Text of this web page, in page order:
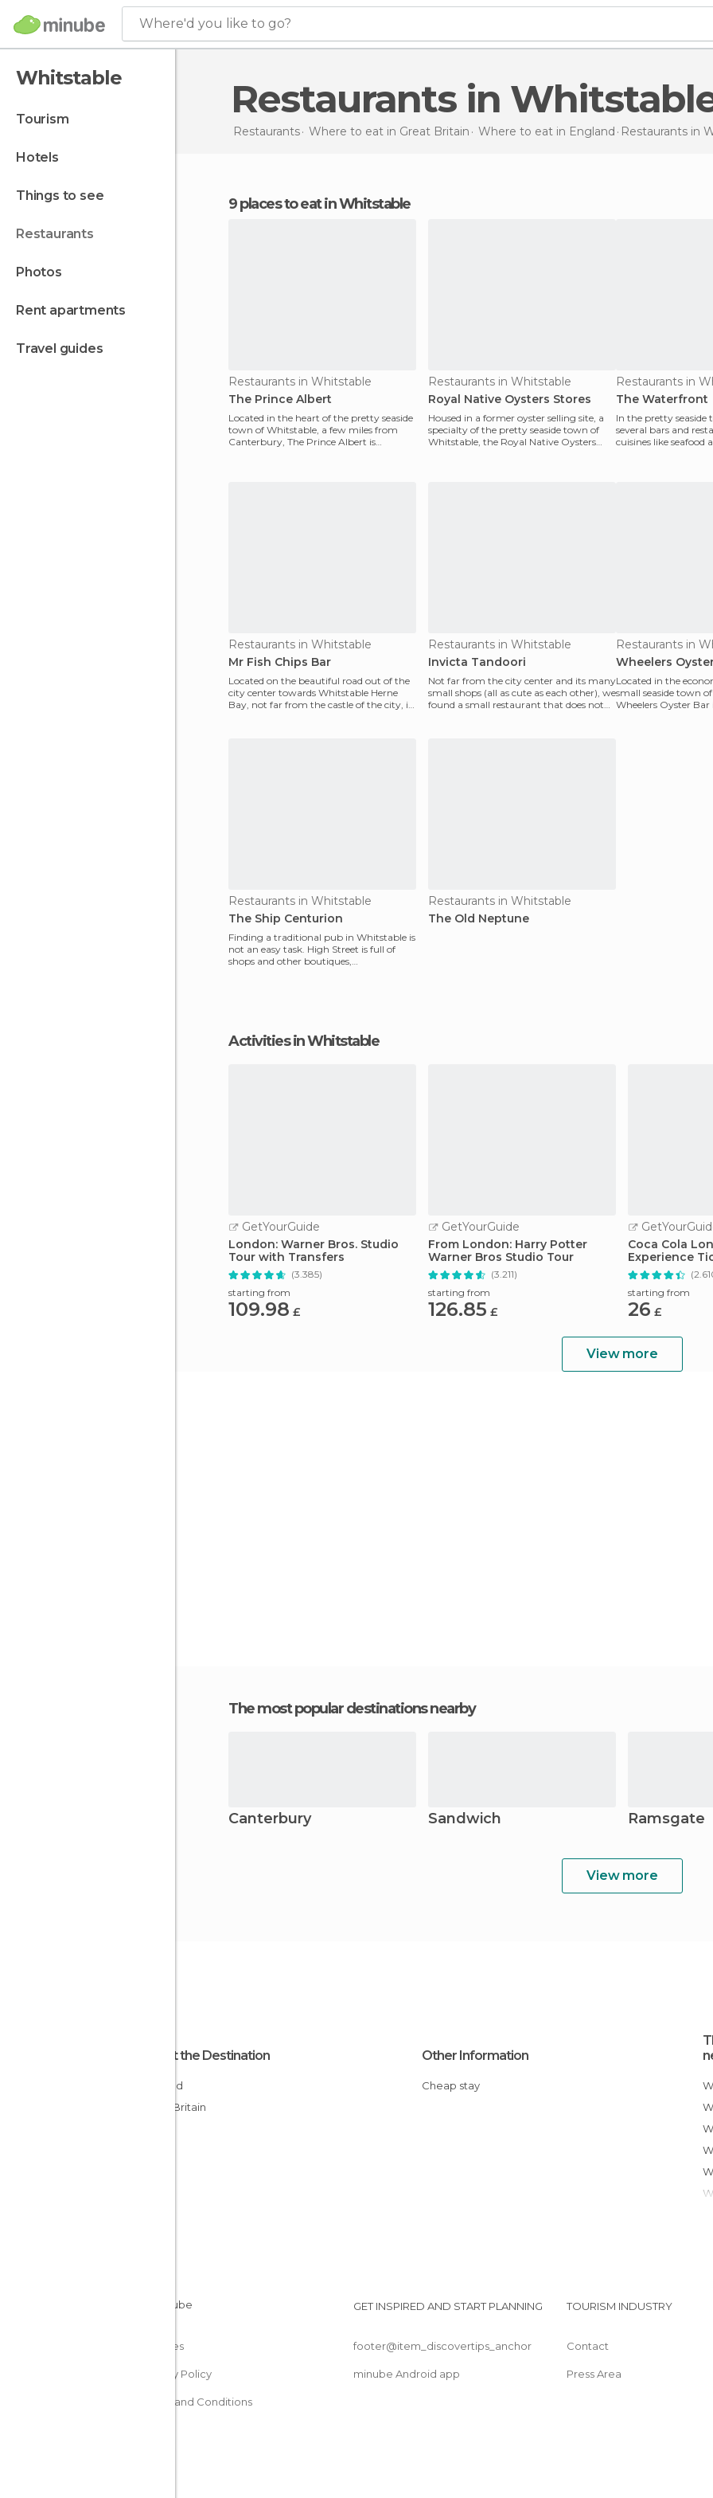
Where'd you like to go?
Whitstable
tourism
hotels
things to see
restaurants
photos
rent apartments
travel guides
Restaurants in
Restaurants Where to eat in Great Britain Where to eat in England Restaurants in
9 places to eat in Whitstable
Restaurants in Whitstable
The Prince Albert
Located in the heart of the pretty seaside
town of Whitstable, a few miles from
Canterbury, The Prince Albert is
Restaurants in Whitstable
Royal Native Oysters Stores
Housed in a former oyster selling site, a
specialty of the pretty seaside town of
Whitstable, the Royal Native Oysters
Restaurants in
The Waterfront
In the pretty
several bars and
cuisines like seafood
Restaurants in Whitstable
Mr Fish Chips Bar
Located on the beautiful road out of the
city center towards Whitstable Herne
Bay, not far from the castle of the city, is
Restaurants in Whitstable
Invicta Tandoori
Not far from the city center and its many
small shops (all as cute as each other), we
found a small restaurant that does not
Restaurants in
Wheelers
Located in the
small seaside town
Wheelers Oyster
Restaurants in Whitstable
The Ship Centurion
Finding a traditional pub in Whitstable is
not an easy task. High Street is full of
shops and other boutiques,
Restaurants in Whitstable
The Old Neptune
Activities in Whitstable
GetYourGuide
London: Warner Bros. Studio
Tour with Transfers
(3.385)
starting from
109.98 £
GetYourGuide
From London: Harry Potter
Warner Bros Studio Tour
(3.211)
starting from
126.85 £
Coca Cola
Experience
starting from
26 £
View more
The most popular destinations nearby
Canterbury Sandwich Ramsgate
View more
About the Destination
England
Great Britain
Other Information
Cheap stay
Cookies
Privacy Policy
Terms and Conditions
GET INSPIRED AND START PLANNING
footer@item_discovertips_anchor
minube Android app
TOURISM INDUSTRY
Contact
Press Area